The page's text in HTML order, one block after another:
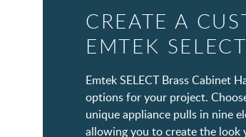
CREATE A
EMTEK
Emtek SELECT Brass Cabinet
options for your project.
unique appliance pulls in nine
allowing you to create the look